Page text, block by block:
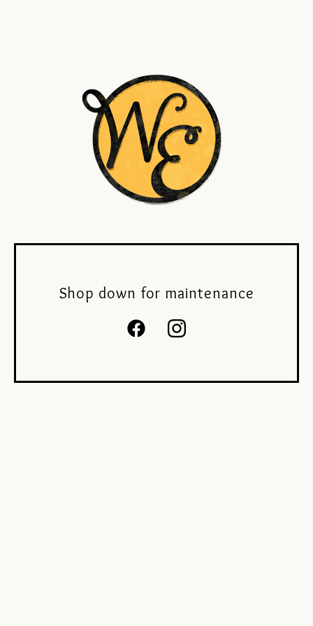
Shop down for maintenance